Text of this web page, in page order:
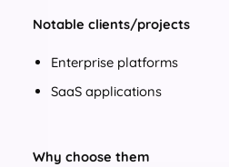
Notable clients/projects
Enterprise platforms
SaaS applications
Why choose them